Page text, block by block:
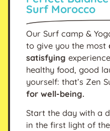
Surf Morocco
Our Surf camp &
to give you the most
satisfying
healthy food, good
yourself: that’s Zen
for well-being.
Start the day with a
in the first light of